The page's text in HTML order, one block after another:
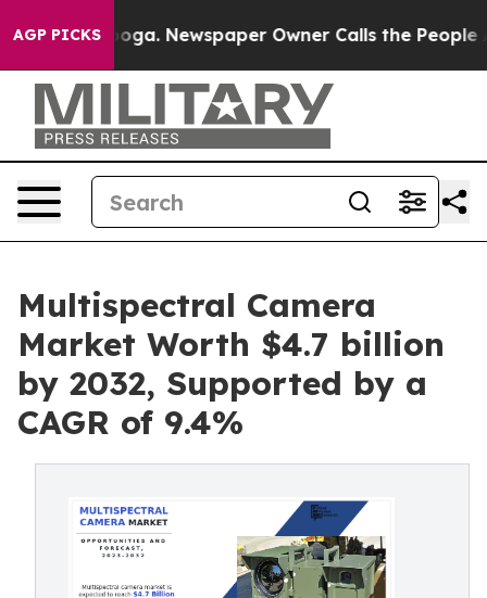
AGP PICKSNewspaper Owner Calls the People
Multispectral Camera
Market Worth $4.7 billion
by 2032, Supported by a
CAGR of 9.4%